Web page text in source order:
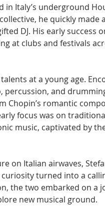
in Italy’s underground
he quickly made
DJ. His early success
at clubs and festivals
at a young age.
percussion, and
Chopin’s romantic
focus was on
music, captivated by
on Italian airwaves,
turned into a
the two embarked on a
new musical ground.